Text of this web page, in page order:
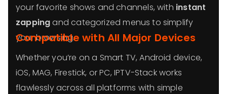
your favorite shows and channels, with instant
zappingand categorized menus to simplify
your browsing.
Compatible with All Major Devices
Whether you’re on a Smart TV, Android device,
iOS, MAG, Firestick, or PC, IPTV-Stack works
flawlessly across all platforms with simple